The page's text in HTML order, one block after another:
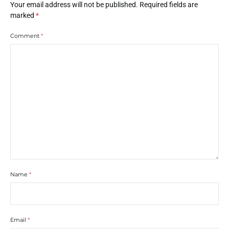
Your email address will not be published. Required fields are
marked *
Comment *
Name *
Email *